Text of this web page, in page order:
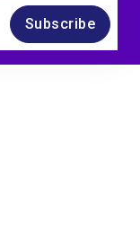
Subscribe